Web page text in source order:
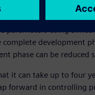
at the beginning of
the system, can be
parameters using
development
phase can be reduced
it can take up to four
forward in controlling